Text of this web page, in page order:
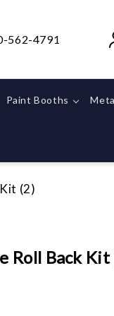
562-4791
Paint Booths
(2)
Roll Back Kit